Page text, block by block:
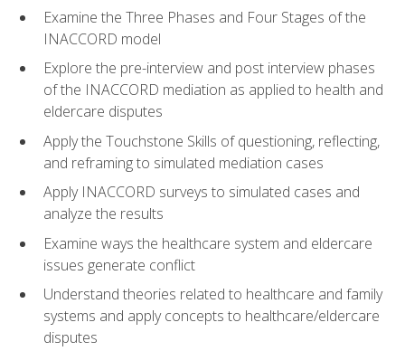
Examine the Three Phases and Four Stages of the
INACCORD model
Explore the pre-interview and post interview phases
of the INACCORD mediation as applied to health and
eldercare disputes
Apply the Touchstone Skills of questioning, reflecting,
and reframing to simulated mediation cases
Apply INACCORD surveys to simulated cases and
analyze the results
Examine ways the healthcare system and eldercare
issues generate conflict
Understand theories related to healthcare and family
systems and apply concepts to healthcare/eldercare
disputes